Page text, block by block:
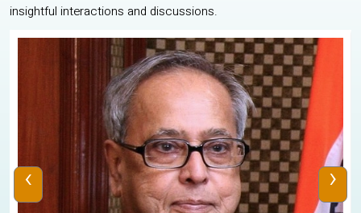
insightful interactions and discussions.
‹ ›